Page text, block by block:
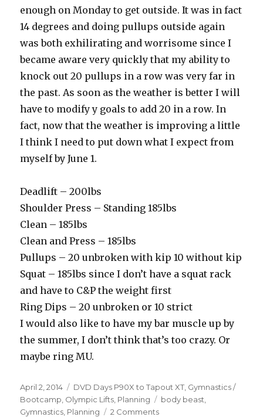
enough on Monday to get outside. It was in fact
14 degrees and doing pullups outside again
was both exhilirating and worrisome since I
became aware very quickly that my ability to
knock out 20 pullups in a row was very far in
the past. As soon as the weather is better I will
have to modify y goals to add 20 in a row. In
fact, now that the weather is improving a little
I think I need to put down what I expect from
myself by June 1.
Deadlift – 200lbs
Shoulder Press – Standing 185lbs
Clean – 185lbs
Clean and Press – 185lbs
Pullups – 20 unbroken with kip 10 without kip
Squat – 185lbs since I don’t have a squat rack
and have to C&P the weight first
Ring Dips – 20 unbroken or 10 strict
I would also like to have my bar muscle up by
the summer, I don’t think that’s too crazy. Or
maybe ring MU.
Posted
on
April 2, 2014 Categories
DVD Days P90X to Tapout XT Gymnastics /
Bootcamp Olympic Lifts Planning Tags
body beast
Gymnastics Planning 2 Commentson